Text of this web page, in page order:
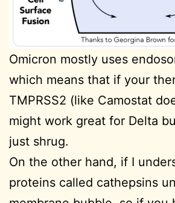
Omicron mostly uses
which means that if your
TMPRSS2 (like Camostat
might work great for Delta
just shrug.
On the other hand, if I
proteins called cathepsins